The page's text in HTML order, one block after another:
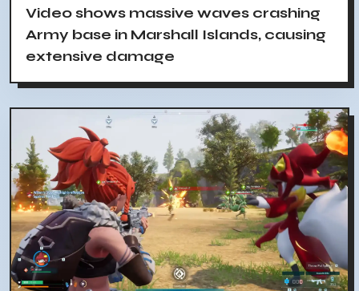
Video shows massive waves crashing
Army base in Marshall Islands, causing
extensive damage